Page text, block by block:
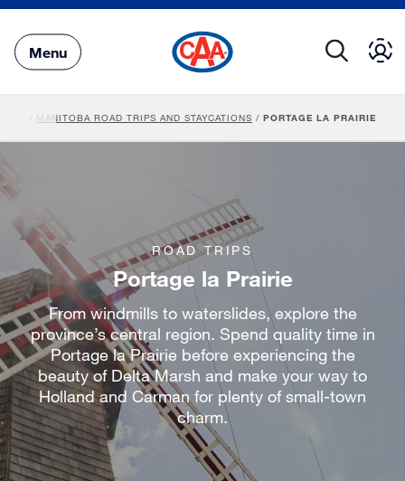
Main
Content
Menu
/ MANITOBA ROAD TRIPS AND STAYCATIONS / PORTAGE LA PRAIRIE
ROAD TRIPS
Portage la Prairie
From windmills to waterslides, explore the
province’s central region. Spend quality time in
Portage la Prairie before experiencing the
beauty of Delta Marsh and make your way to
Holland and Carman for plenty of small-town
charm.